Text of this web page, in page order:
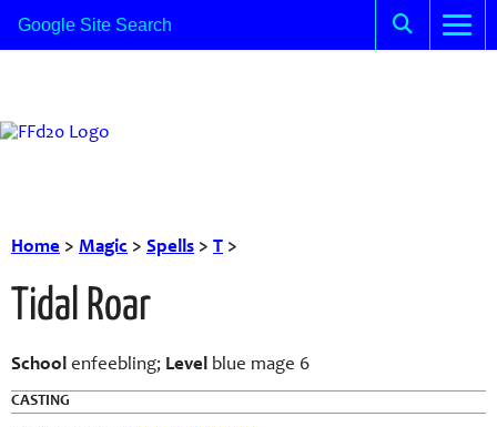
Home > Magic > Spells > T >
Tidal Roar
School enfeebling; Level blue mage 6
CASTING